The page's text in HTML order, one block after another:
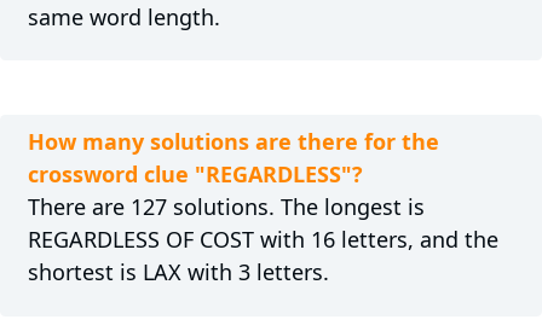
same word length.
How many solutions are there for the
crossword clue "REGARDLESS"?
There are 127 solutions. The longest is
REGARDLESS OF COST with 16 letters, and the
shortest is LAX with 3 letters.